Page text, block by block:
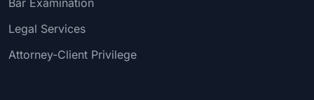
Legal Services
Attorney-Client Privilege